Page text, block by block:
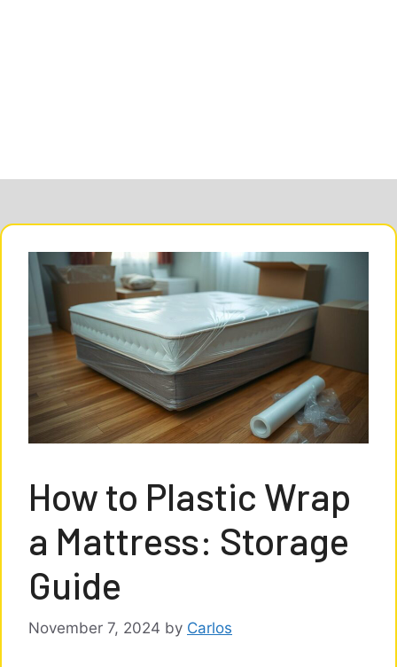
How to Plastic Wrap
a Mattress: Storage
Guide
November 7, 2024 by Carlos